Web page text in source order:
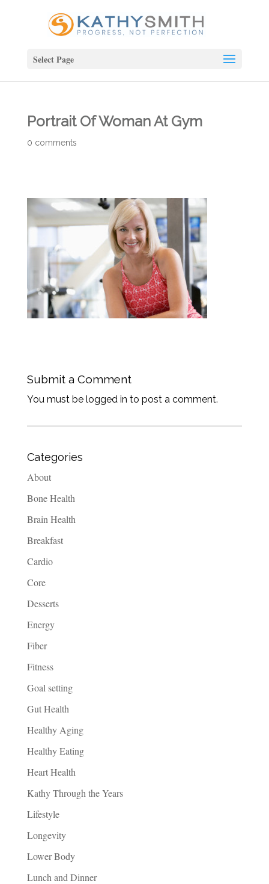
Select Page
Portrait Of Woman At Gym
0 comments
Submit a Comment
You must be logged in to post a comment.
Categories
About
Bone Health
Brain Health
Breakfast
Cardio
Core
Desserts
Energy
Fiber
Fitness
Goal setting
Gut Health
Healthy Aging
Healthy Eating
Heart Health
Kathy Through the Years
Lifestyle
Longevity
Lower Body
Lunch and Dinner